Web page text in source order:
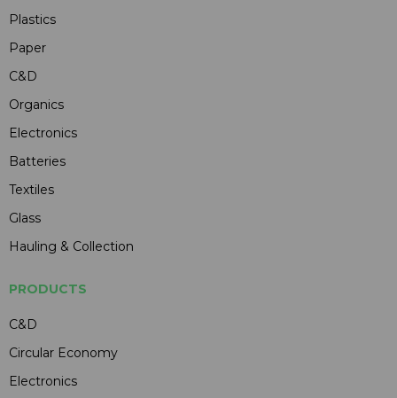
Plastics
Paper
C&D
Organics
Electronics
Batteries
Textiles
Glass
Hauling & Collection
PRODUCTS
C&D
Circular Economy
Electronics